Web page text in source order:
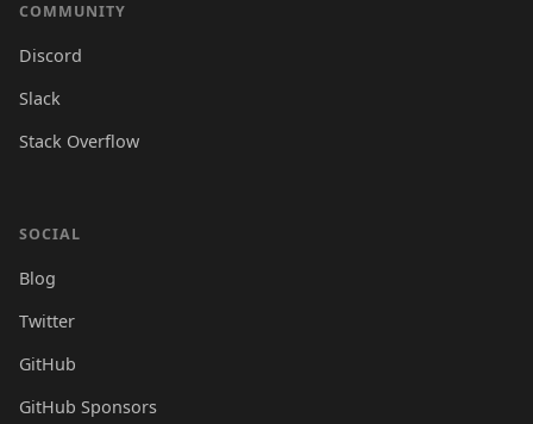
COMMUNITY
Discord
Slack
Stack Overflow
SOCIAL
Blog
Twitter
GitHub
GitHub Sponsors